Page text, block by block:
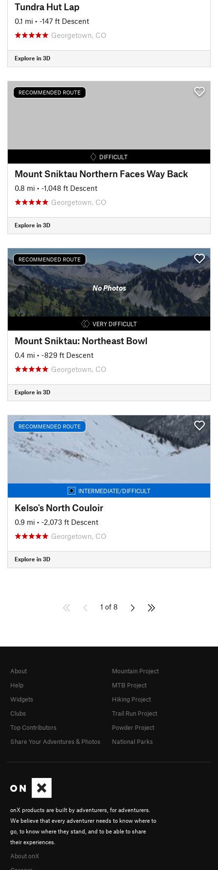
Tundra Hut Lap
0.1 mi • -147 ft Descent
Georgetown, CO
Explore in 3D
RECOMMENDED ROUTE
DIFFICULT
Mount Sniktau Northern Faces Way Back
0.8 mi • -1,048 ft Descent
Georgetown, CO
Explore in 3D
RECOMMENDED ROUTE
No Photos
VERY DIFFICULT
Mount Sniktau: Northeast Bowl
0.4 mi • -829 ft Descent
Georgetown, CO
Explore in 3D
RECOMMENDED ROUTE
INTERMEDIATE/DIFFICULT
Kelso's North Couloir
0.9 mi • -2,073 ft Descent
Georgetown, CO
Explore in 3D
1 of 8
onX products are built by adventurers, for adventurers.
We believe that every adventurer needs to know where to
go, to know where they stand, and to be able to share
their experiences.
About onX
About
Help
Widgets
Clubs
Top Contributors
Share Your Adventures & Photos
Mountain Project
MTB Project
Hiking Project
Trail Run Project
Powder Project
National Parks